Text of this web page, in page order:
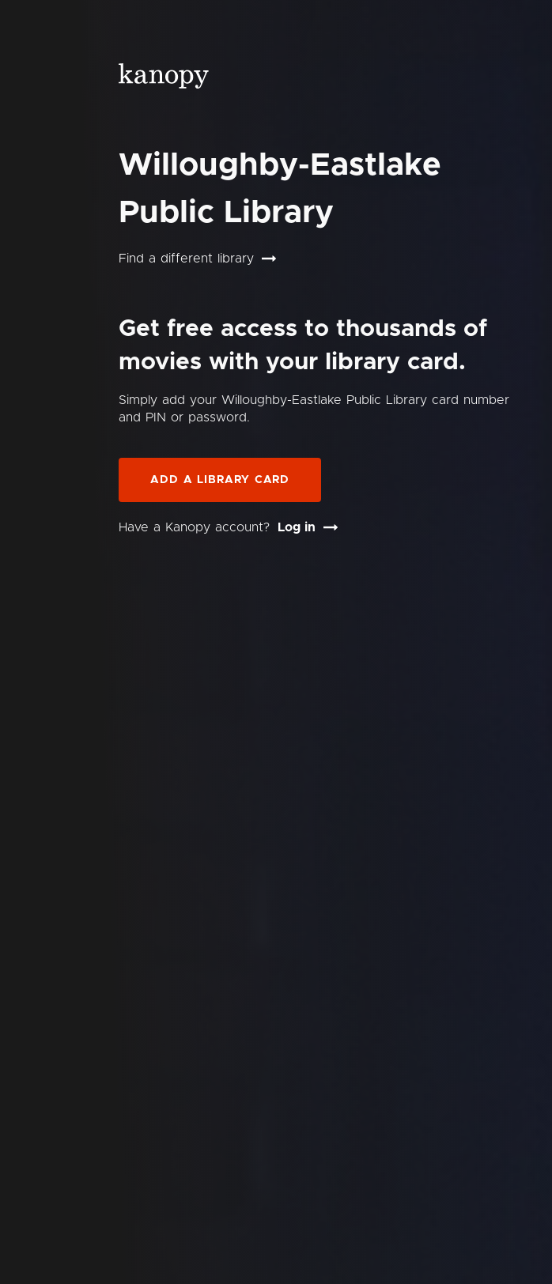
Willoughby-Eastlake
Public Library
Find a different library
Get free access to thousands of
movies with your library card.
Simply add your Willoughby-Eastlake Public Library card number
and PIN or password.
ADD A LIBRARY CARD
Have a Kanopy account? Log in